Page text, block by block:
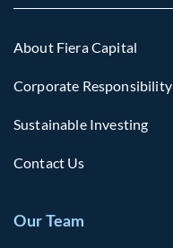
About Fiera Capital
Corporate Responsibility
Sustainable Investing
Contact Us
Our Team